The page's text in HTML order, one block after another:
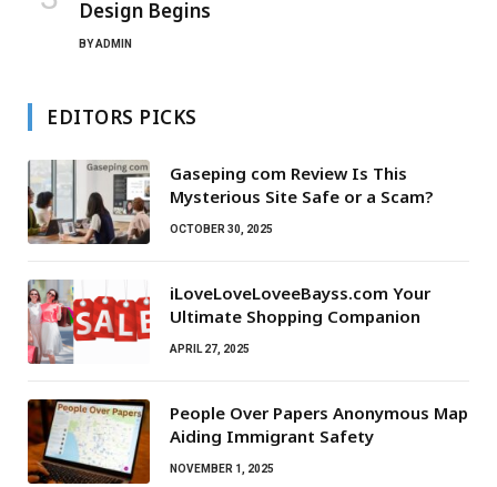
Design Begins
BYADMIN
EDITORS PICKS
Gaseping com Review Is This
Mysterious Site Safe or a Scam?
OCTOBER 30, 2025
iLoveLoveLoveeBayss.com Your
Ultimate Shopping Companion
APRIL 27, 2025
People Over Papers Anonymous Map
Aiding Immigrant Safety
NOVEMBER 1, 2025